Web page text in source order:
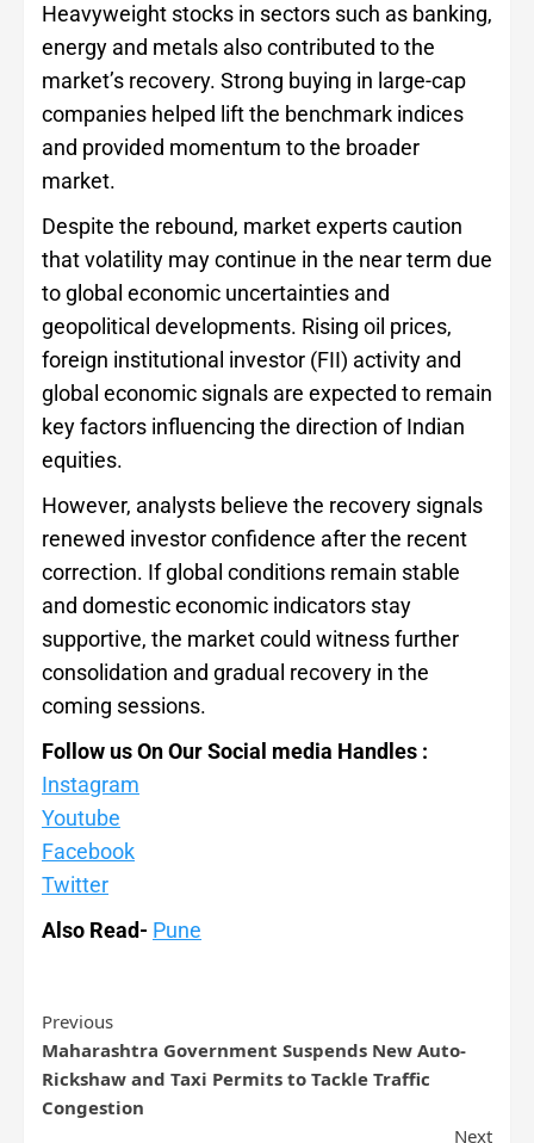
Heavyweight stocks in sectors such as banking,
energy and metals also contributed to the
market’s recovery. Strong buying in large-cap
companies helped lift the benchmark indices
and provided momentum to the broader
market.
Despite the rebound, market experts caution
that volatility may continue in the near term due
to global economic uncertainties and
geopolitical developments. Rising oil prices,
foreign institutional investor (FII) activity and
global economic signals are expected to remain
key factors influencing the direction of Indian
equities.
However, analysts believe the recovery signals
renewed investor confidence after the recent
correction. If global conditions remain stable
and domestic economic indicators stay
supportive, the market could witness further
consolidation and gradual recovery in the
coming sessions.
Follow us On Our Social media Handles :
Instagram
Youtube
Facebook
Twitter
Also Read- Pune
Previous
Maharashtra Government Suspends New Auto-
Rickshaw and Taxi Permits to Tackle Traffic
Congestion
Next